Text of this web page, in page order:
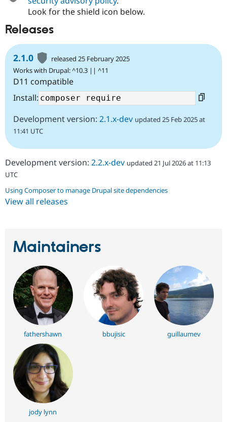
Look for the shield icon below.
Releases
2.1.0
released 25 February 2025
Works with Drupal: ^10.3 || ^11
D11 compatible
Install:
Development version: 2.1.x-dev updated 25 Feb 2025 at
11:41 UTC
Development version: 2.2.x-dev updated 21 Jul 2026 at 11:13
UTC
Using Composer to manage Drupal site dependencies
View all releases
Maintainers
fathershawn bbujisic guillaumev
jody lynn